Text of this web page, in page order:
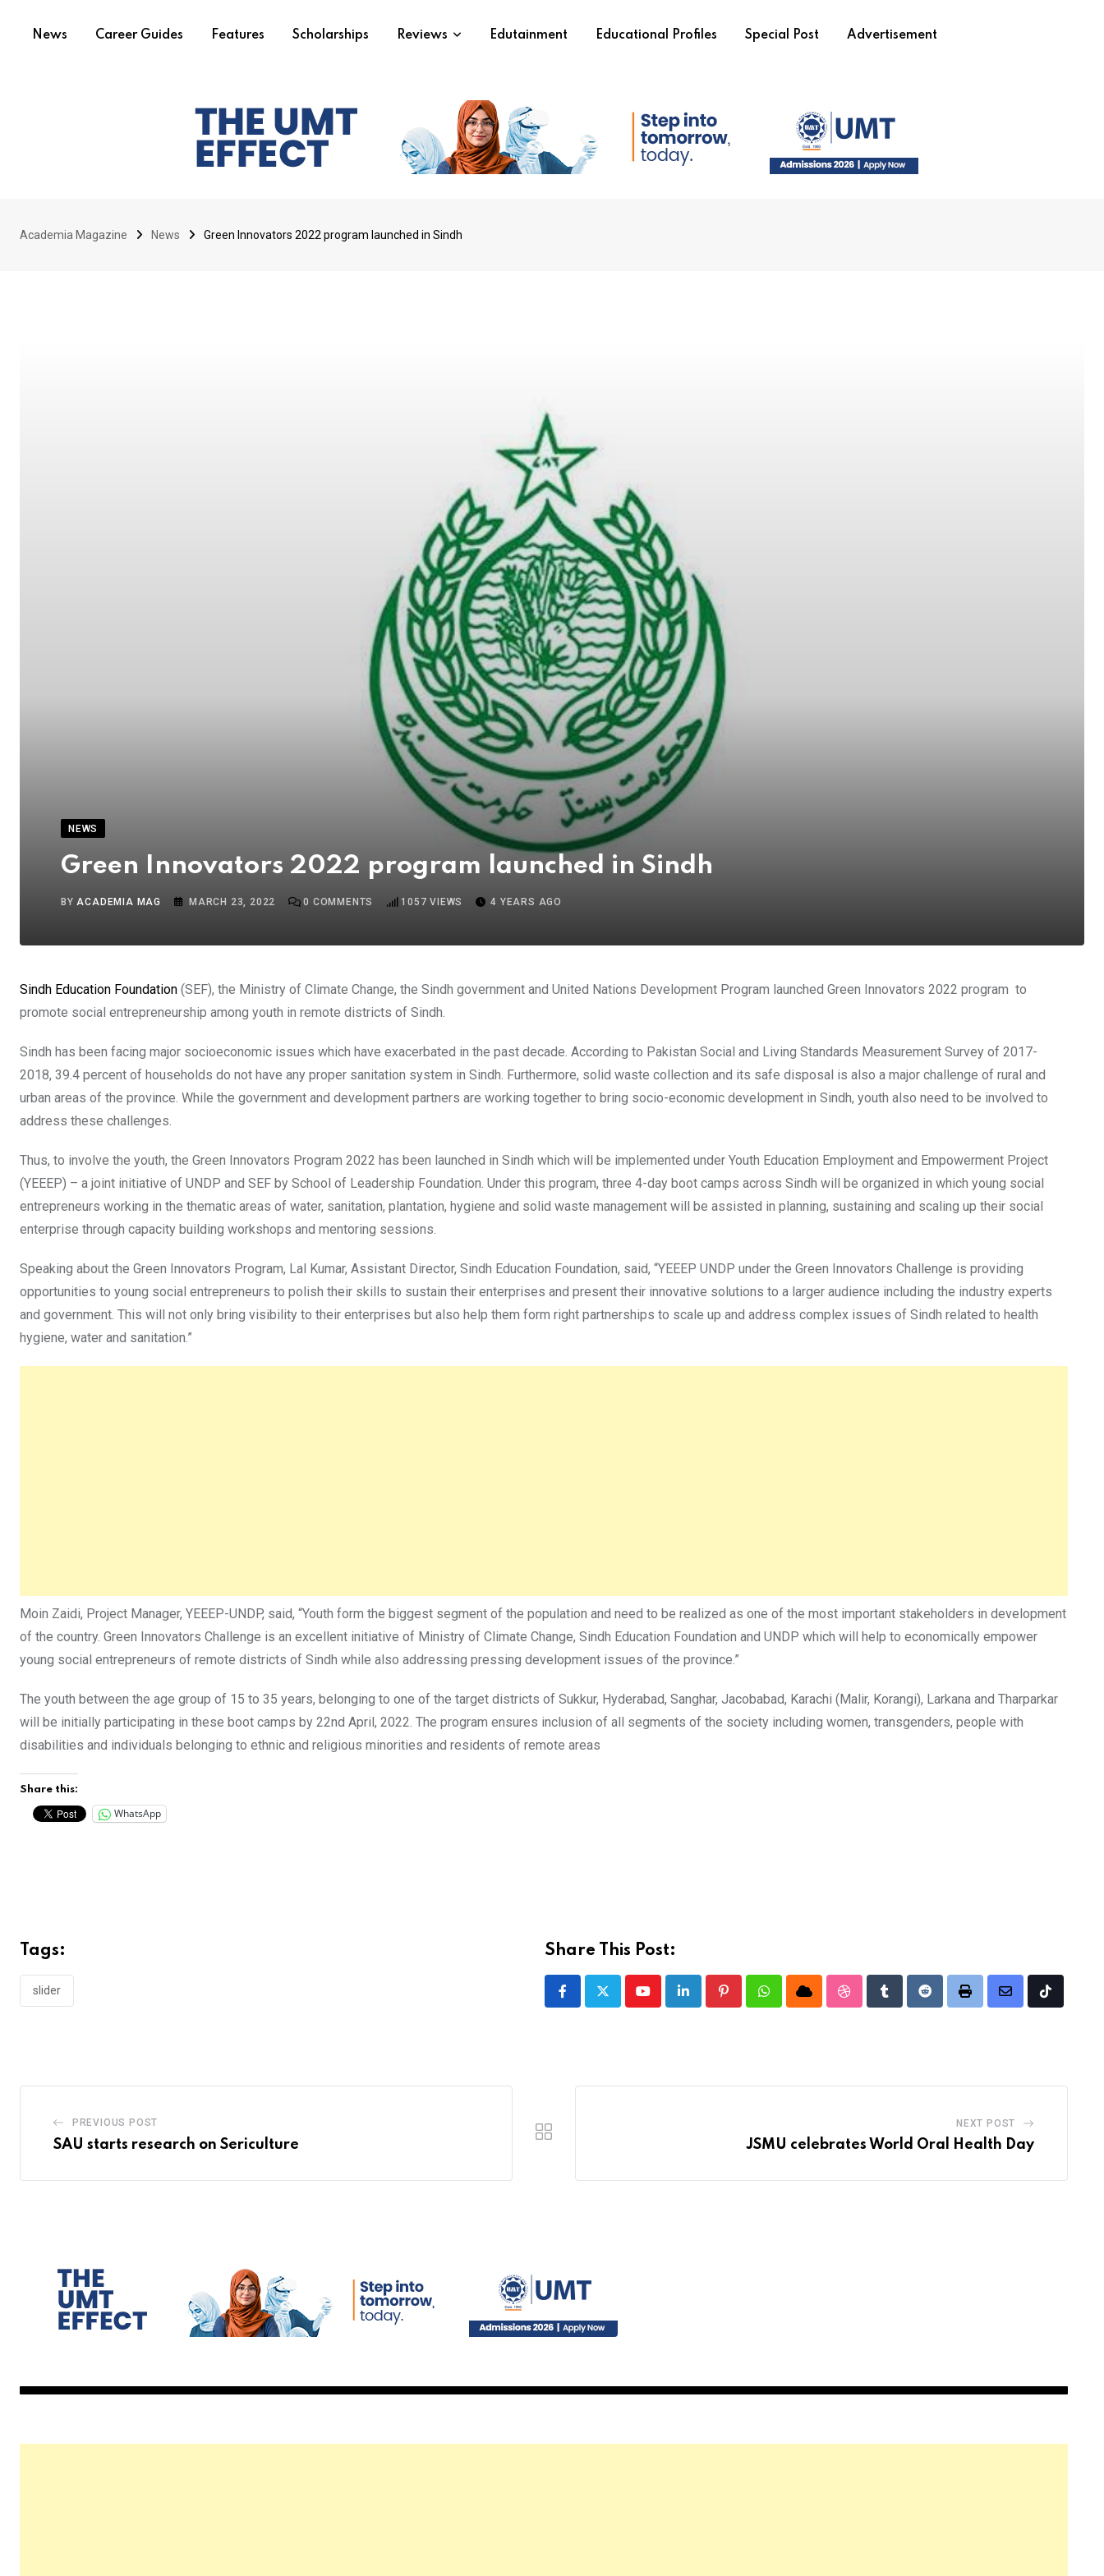
News Career Guides Features Scholarships Reviews Edutainment Educational Profiles Special Post Advertisement
Academia Magazine News Green Innovators 2022 program launched in Sindh
NEWS
Green Innovators 2022 program launched in Sindh
BYACADEMIA MAG MARCH 23, 2022 0 COMMENTS 1057 VIEWS 4 YEARS AGO
Sindh Education Foundation (SEF), the Ministry of Climate Change, the Sindh government and United Nations Development Program launched Green Innovators 2022 program to
promote social entrepreneurship among youth in remote districts of Sindh.
Sindh has been facing major socioeconomic issues which have exacerbated in the past decade. According to Pakistan Social and Living Standards Measurement Survey of 2017-
2018, 39.4 percent of households do not have any proper sanitation system in Sindh. Furthermore, solid waste collection and its safe disposal is also a major challenge of rural and
urban areas of the province. While the government and development partners are working together to bring socio-economic development in Sindh, youth also need to be involved to
address these challenges.
Thus, to involve the youth, the Green Innovators Program 2022 has been launched in Sindh which will be implemented under Youth Education Employment and Empowerment Project
(YEEEP) – a joint initiative of UNDP and SEF by School of Leadership Foundation. Under this program, three 4-day boot camps across Sindh will be organized in which young social
entrepreneurs working in the thematic areas of water, sanitation, plantation, hygiene and solid waste management will be assisted in planning, sustaining and scaling up their social
enterprise through capacity building workshops and mentoring sessions.
Speaking about the Green Innovators Program, Lal Kumar, Assistant Director, Sindh Education Foundation, said, “YEEEP UNDP under the Green Innovators Challenge is providing
opportunities to young social entrepreneurs to polish their skills to sustain their enterprises and present their innovative solutions to a larger audience including the industry experts
and government. This will not only bring visibility to their enterprises but also help them form right partnerships to scale up and address complex issues of Sindh related to health
hygiene, water and sanitation.”
Moin Zaidi, Project Manager, YEEEP-UNDP, said, “Youth form the biggest segment of the population and need to be realized as one of the most important stakeholders in development
of the country. Green Innovators Challenge is an excellent initiative of Ministry of Climate Change, Sindh Education Foundation and UNDP which will help to economically empower
young social entrepreneurs of remote districts of Sindh while also addressing pressing development issues of the province.”
The youth between the age group of 15 to 35 years, belonging to one of the target districts of Sukkur, Hyderabad, Sanghar, Jacobabad, Karachi (Malir, Korangi), Larkana and Tharparkar
will be initially participating in these boot camps by 22nd April, 2022. The program ensures inclusion of all segments of the society including women, transgenders, people with
disabilities and individuals belonging to ethnic and religious minorities and residents of remote areas
Share this:
WhatsApp
Tags:
slider
Share This Post:
YoutubeLinkedIn PinterestWhatsappCloud StumbleUpon
TumblrRedditPrint
Share
Tiktok
PREVIOUS POST
SAU starts research on Sericulture
NEXT POST
JSMU celebrates World Oral Health Day